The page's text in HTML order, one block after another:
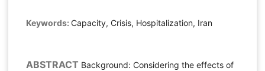
Keywords: Capacity, Crisis, Hospitalization, Iran
ABSTRACT Background: Considering the effects of